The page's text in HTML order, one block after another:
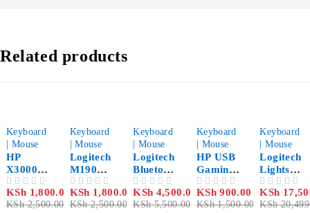
Related products
Keyboard
| Mouse
HP
X3000
Wireless
Mouse
Black
KSh2,500.00
KSh 1,800.00
Keyboard
| Mouse
Logitech
M190
Full-Size
Wireless
Mouse
KSh2,500.00
KSh 1,800.00
Keyboard
| Mouse
Logitech
Bluetoot
h Mouse
M535
Grey
KSh5,500.00
KSh 4,500.00
Keyboard
| Mouse
HP USB
Gaming
Mouse
M160
Black
KSh1,500.00
KSh900.00
Keyboard
| Mouse
Logitech
Lightspe
ed
Wireless
Gaming
KSh
KSh